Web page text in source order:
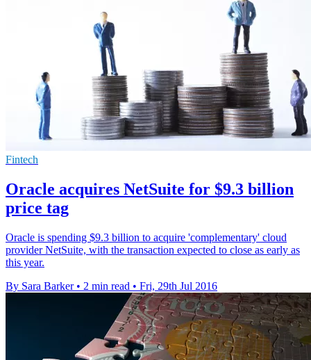
Fintech
Oracle acquires NetSuite for $9.3 billion
price tag
Oracle is spending $9.3 billion to acquire 'complementary' cloud
provider NetSuite, with the transaction expected to close as early as
this year.
By Sara Barker • 2 min read • Fri, 29th Jul 2016